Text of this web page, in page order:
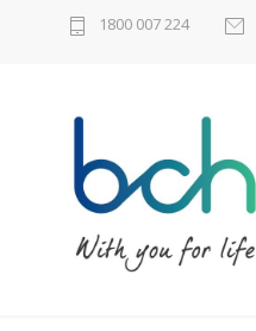
1800 007 224